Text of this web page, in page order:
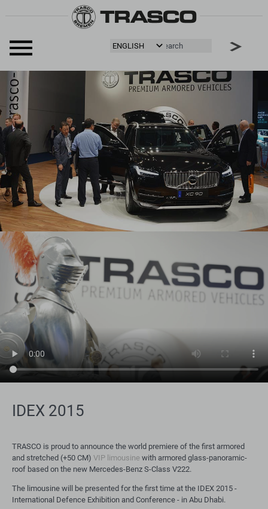
IDEX 2015
TRASCO is proud to announce the world premiere of the first armored
and stretched (+50 CM) VIP limousine with armored glass-panoramic-
roof based on the new Mercedes-Benz S-Class V222.
The limousine will be presented for the first time at the IDEX 2015 -
International Defence Exhibition and Conference - in Abu Dhabi.